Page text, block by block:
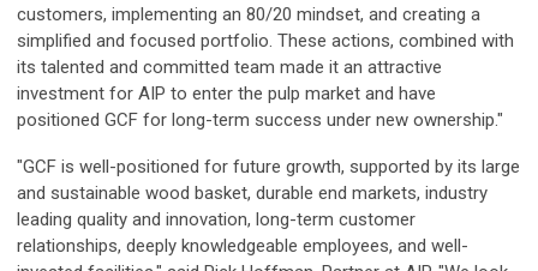
customers, implementing an 80/20 mindset, and creating a
simplified and focused portfolio. These actions, combined with
its talented and committed team made it an attractive
investment for AIP to enter the pulp market and have
positioned GCF for long-term success under new ownership."
"GCF is well-positioned for future growth, supported by its large
and sustainable wood basket, durable end markets, industry
leading quality and innovation, long-term customer
relationships, deeply knowledgeable employees, and well-